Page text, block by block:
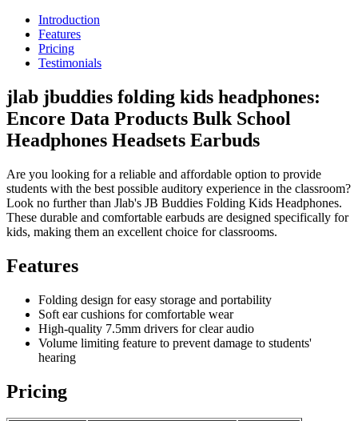
Introduction
Features
Pricing
Testimonials
jlab jbuddies folding kids headphones:
Encore Data Products Bulk School
Headphones Headsets Earbuds
Are you looking for a reliable and affordable option to provide
students with the best possible auditory experience in the classroom?
Look no further than Jlab's JB Buddies Folding Kids Headphones.
These durable and comfortable earbuds are designed specifically for
kids, making them an excellent choice for classrooms.
Features
Folding design for easy storage and portability
Soft ear cushions for comfortable wear
High-quality 7.5mm drivers for clear audio
Volume limiting feature to prevent damage to students'
hearing
Pricing